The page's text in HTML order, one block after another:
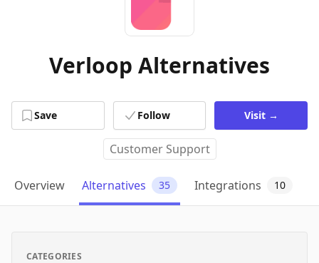
Verloop Alternatives
Save Follow Visit →
Customer Support
Overview Alternatives 35 Integrations 10
CATEGORIES